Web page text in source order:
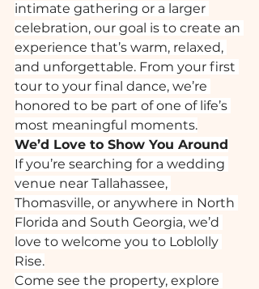
intimate gathering or a larger
celebration, our goal is to create an
experience that’s warm, relaxed,
and unforgettable. From your first
tour to your final dance, we’re
honored to be part of one of life’s
most meaningful moments.
We’d Love to Show You Around
If you’re searching for a wedding
venue near Tallahassee,
Thomasville, or anywhere in North
Florida and South Georgia, we’d
love to welcome you to Loblolly
Rise.
Come see the property, explore